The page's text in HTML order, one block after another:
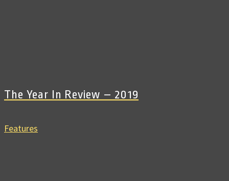
The Year In Review – 2019
Features